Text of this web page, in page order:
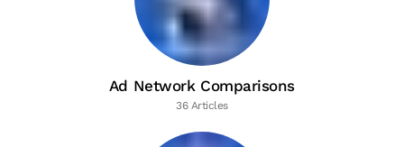
Ad Network Comparisons
36 Articles